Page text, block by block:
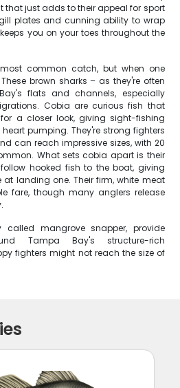
that just adds to their appeal for sport
plates and cunning ability to wrap
you on your toes throughout the
common catch, but when one
brown sharks – as they're often
flats and channels, especially
Cobia are curious fish that
a closer look, giving sight-fishing
pumping. They're strong fighters
can reach impressive sizes, with 20
What sets cobia apart is their
hooked fish to the boat, giving
landing one. Their firm, white meat
fare, though many anglers release
called mangrove snapper, provide
Tampa Bay's structure-rich
fighters might not reach the size of